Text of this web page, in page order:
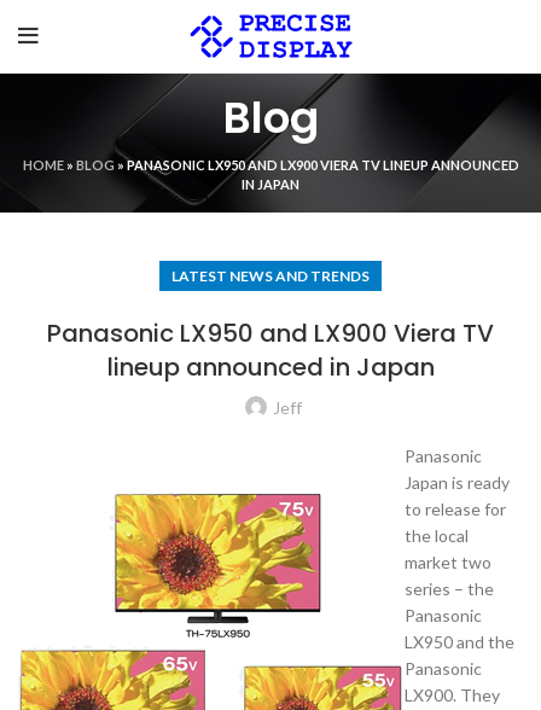
Blog
HOME» BLOG »PANASONIC LX950 AND LX900 VIERA TV LINEUP ANNOUNCED
IN JAPAN
LATEST NEWS AND TRENDS
Panasonic LX950 and LX900 Viera TV
lineup announced in Japan
Jeff
Panasonic
Japan is ready
to release for
the local
market two
series – the
Panasonic
LX950 and the
Panasonic
LX900. They